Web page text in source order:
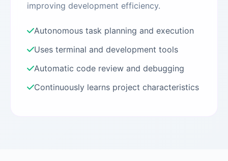
improving development efficiency.
Autonomous task planning and execution
Uses terminal and development tools
Automatic code review and debugging
Continuously learns project characteristics